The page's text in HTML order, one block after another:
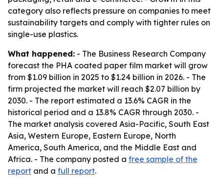
category also reflects pressure on companies to meet
sustainability targets and comply with tighter rules on
single-use plastics.
What happened: - The Business Research Company
forecast the PHA coated paper film market will grow
from $1.09 billion in 2025 to $1.24 billion in 2026. - The
firm projected the market will reach $2.07 billion by
2030. - The report estimated a 13.6% CAGR in the
historical period and a 13.8% CAGR through 2030. -
The market analysis covered Asia-Pacific, South East
Asia, Western Europe, Eastern Europe, North
America, South America, and the Middle East and
Africa. - The company posted a free sample of the
report and a full report.